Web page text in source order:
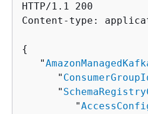
HTTP/1.1 200
Content-type:
{
   "
      "
      "
         "